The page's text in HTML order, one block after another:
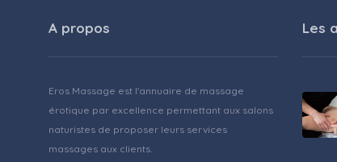
A propos
Eros Massage est l'annuaire de massage
érotique par excellence permettant aux salons
naturistes de proposer leurs services
massages aux clients.
Les